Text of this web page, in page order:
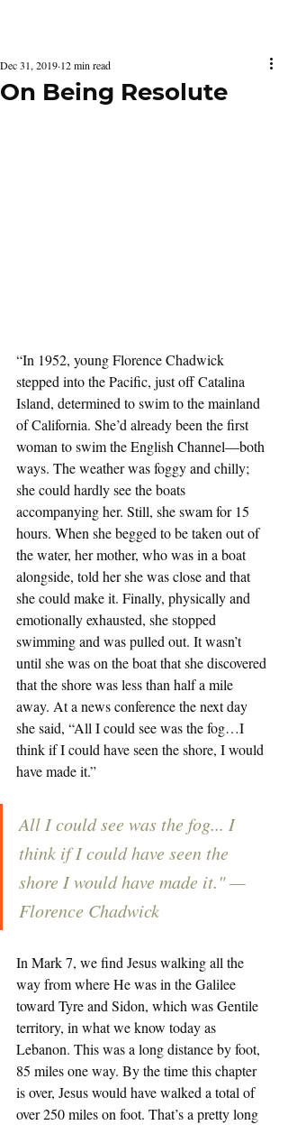
On Being Resolute
Dec 31, 2019 12 min read
“In 1952, young Florence Chadwick
stepped into the Pacific, just off Catalina
Island, determined to swim to the mainland
of California. She’d already been the first
woman to swim the English Channel—both
ways. The weather was foggy and chilly;
she could hardly see the boats
accompanying her. Still, she swam for 15
hours. When she begged to be taken out of
the water, her mother, who was in a boat
alongside, told her she was close and that
she could make it. Finally, physically and
emotionally exhausted, she stopped
swimming and was pulled out. It wasn’t
until she was on the boat that she discovered
that the shore was less than half a mile
away. At a news conference the next day
she said, “All I could see was the fog…I
think if I could have seen the shore, I would
have made it.”
All I could see was the fog... I
think if I could have seen the
shore I would have made it." —
Florence Chadwick
In Mark 7, we find Jesus walking all the
way from where He was in the Galilee
toward Tyre and Sidon, which was Gentile
territory, in what we know today as
Lebanon. This was a long distance by foot,
85 miles one way. By the time this chapter
is over, Jesus would have walked a total of
over 250 miles on foot. That’s a pretty long